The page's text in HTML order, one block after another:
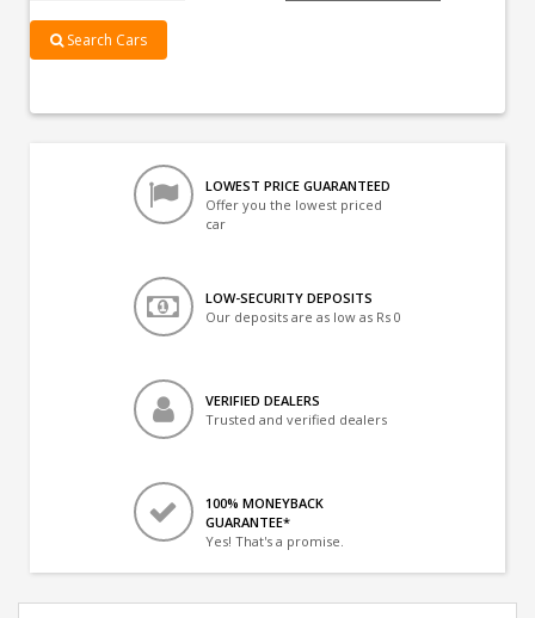
Search Cars
LOWEST PRICE GUARANTEED
Offer you the lowest priced
car
LOW-SECURITY DEPOSITS
Our deposits are as low as Rs 0
VERIFIED DEALERS
Trusted and verified dealers
100% MONEYBACK
GUARANTEE*
Yes! That's a promise.